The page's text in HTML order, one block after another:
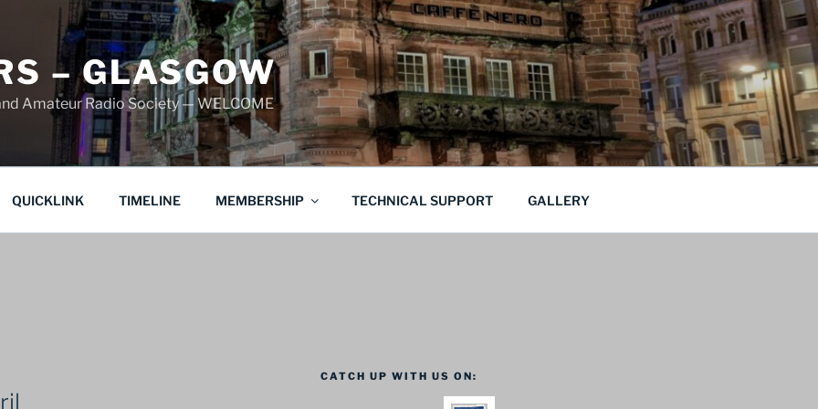
– GLASGOW
Amateur Radio Society — WELCOME
QUICKLINK TIMELINE MEMBERSHIP TECHNICAL SUPPORT GALLERY
CATCH UP WITH US ON: